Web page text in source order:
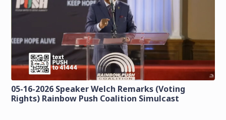
05-16-2026 Speaker Welch Remarks (Voting
Rights) Rainbow Push Coalition Simulcast